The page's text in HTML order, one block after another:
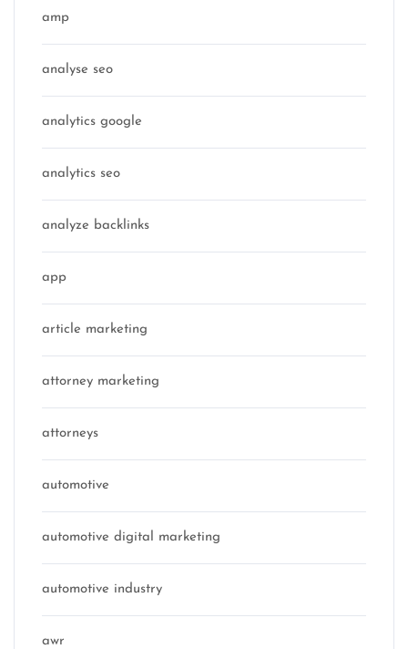
amp
analyse seo
analytics google
analytics seo
analyze backlinks
app
article marketing
attorney marketing
attorneys
automotive
automotive digital marketing
automotive industry
awr